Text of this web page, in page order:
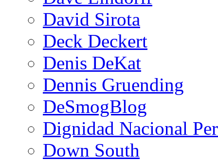
David Sirota
Deck Deckert
Denis DeKat
Dennis Gruending
DeSmogBlog
Dignidad Nacional
Down South